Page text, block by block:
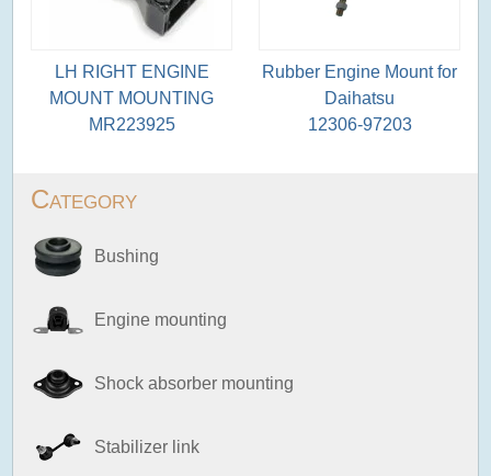
Category
Bushing
Engine mounting
Shock absorber mounting
Stabilizer link
LH RIGHT ENGINE
MOUNT MOUNTING
MR223925
Rubber Engine Mount for
Daihatsu
12306-97203